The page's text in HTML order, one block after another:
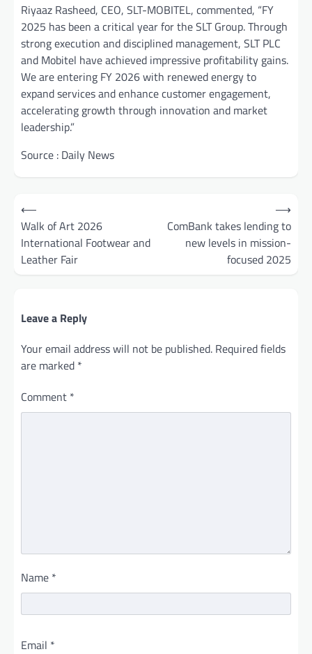
Riyaaz Rasheed, CEO, SLT-MOBITEL, commented, “FY
2025 has been a critical year for the SLT Group. Through
strong execution and disciplined management, SLT PLC
and Mobitel have achieved impressive profitability gains.
We are entering FY 2026 with renewed energy to
expand services and enhance customer engagement,
accelerating growth through innovation and market
leadership.”
Source : Daily News
Post
navigation
⟵
Walk of Art 2026
International Footwear and
Leather Fair
ComBank takes lending to
new levels in mission-
focused 2025
⟶
Leave a Reply
Your email address will not be published. Required fields
are marked *
Comment *
Name *
Email *